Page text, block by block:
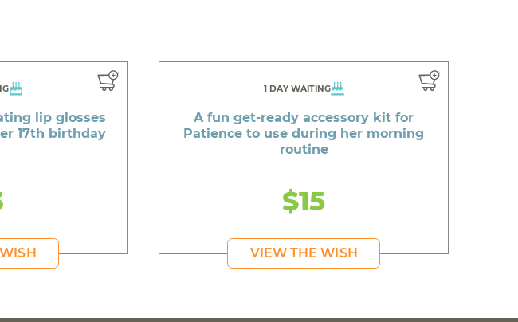
lip glosses
17th birthday
1 DAY WAITING
A fun get-ready accessory kit for
Patience to use during her morning
routine
$15
VIEW THE WISH